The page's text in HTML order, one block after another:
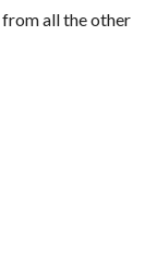
all the other